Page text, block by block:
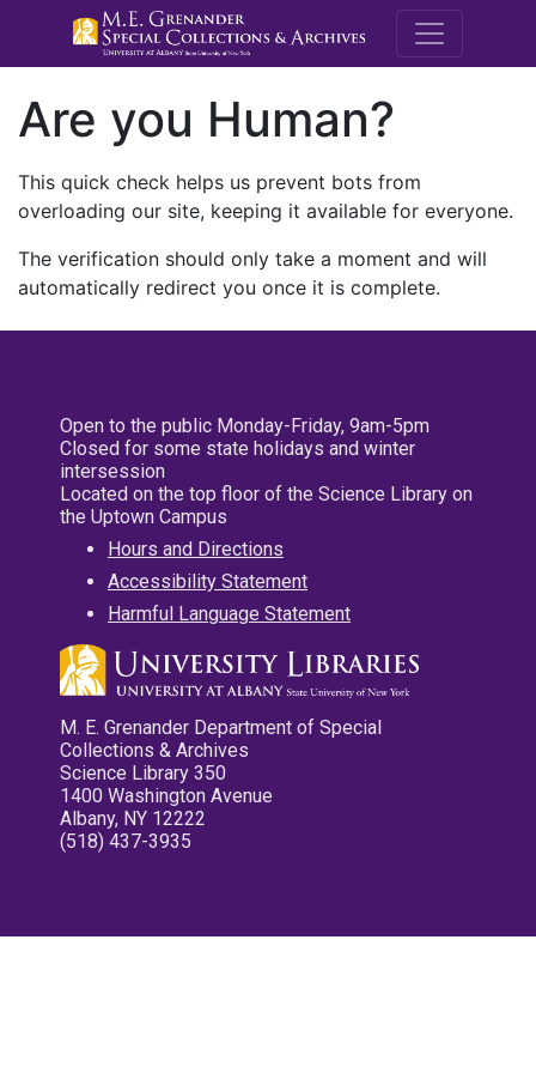
M.E.
Are you Human?
This quick check helps us prevent bots from
overloading our site, keeping it available for everyone.
The verification should only take a moment and will
automatically redirect you once it is complete.
Open to the public Monday-Friday, 9am-5pm
Closed for some state holidays and winter
intersession
Located on the top floor of the Science Library on
the Uptown Campus
Hours and Directions
Accessibility Statement
Harmful Language Statement
M. E. Grenander Department of Special
Collections & Archives
Science Library 350
1400 Washington Avenue
Albany, NY 12222
(518) 437-3935